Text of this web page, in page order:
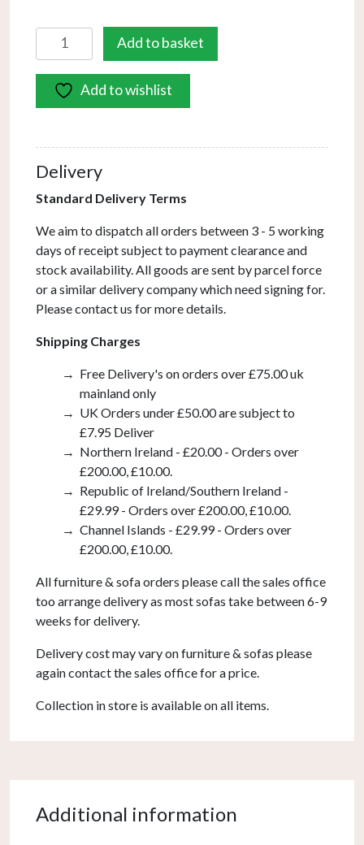
Ronda
3
Light
Wall
With
LED
Reading
quantity
Add to basket
Add to wishlist
Delivery
Standard Delivery Terms
We aim to dispatch all orders between 3 - 5 working
days of receipt subject to payment clearance and
stock availability. All goods are sent by parcel force
or a similar delivery company which need signing for.
Please contact us for more details.
Shipping Charges
Free Delivery's on orders over £75.00 uk
mainland only
UK Orders under £50.00 are subject to
£7.95 Deliver
Northern Ireland - £20.00 - Orders over
£200.00, £10.00.
Republic of Ireland/Southern Ireland -
£29.99 - Orders over £200.00, £10.00.
Channel Islands - £29.99 - Orders over
£200.00, £10.00.
All furniture & sofa orders please call the sales office
too arrange delivery as most sofas take between 6-9
weeks for delivery.
Delivery cost may vary on furniture & sofas please
again contact the sales office for a price.
Collection in store is available on all items.
Additional information